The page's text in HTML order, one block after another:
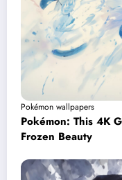
Pokémon wallpapers
Pokémon: This 4K
Frozen Beauty